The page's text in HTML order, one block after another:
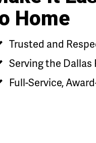
Home
Trusted and
Serving the
Full-Service,